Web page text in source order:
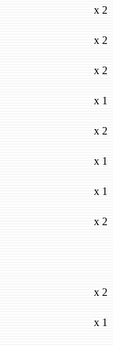
x 2
x 2
x 2
x 1
x 2
x 1
x 1
x 2
x 2
x 1